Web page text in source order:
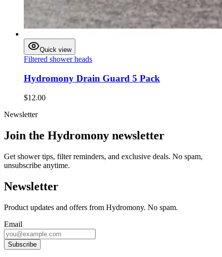
Quick view
Filtered shower heads
Hydromony Drain Guard 5 Pack
$12.00
Newsletter
Join the Hydromony newsletter
Get shower tips, filter reminders, and exclusive deals. No spam,
unsubscribe anytime.
Newsletter
Product updates and offers from Hydromony. No spam.
Email
Subscribe